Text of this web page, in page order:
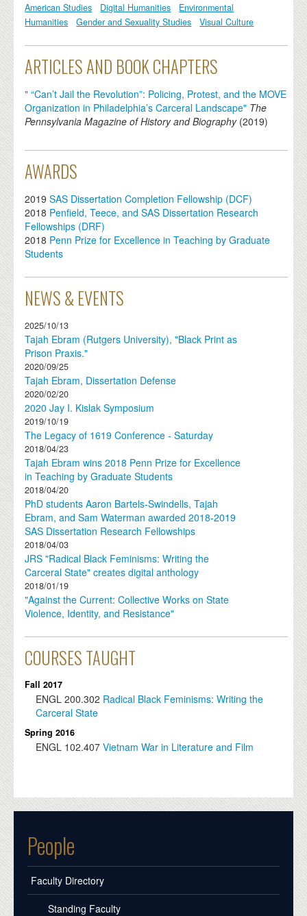
American Studies
Digital Humanities
Environmental
Humanities
Gender and Sexuality Studies Visual Culture
ARTICLES AND BOOK CHAPTERS
" “Can’t Jail the Revolution”: Policing, Protest, and the MOVE
Organization in Philadelphia’s Carceral Landscape" The
Pennsylvania Magazine of History and Biography(2019)
AWARDS
2019 SAS Dissertation Completion Fellowship (DCF)
2018 Penfield, Teece, and SAS Dissertation Research
Fellowships (DRF)
2018 Penn Prize for Excellence in Teaching by Graduate
Students
NEWS & EVENTS
2025/10/13
Tajah Ebram (Rutgers University), "Black Print as
Prison Praxis."
2020/09/25
Tajah Ebram, Dissertation Defense
2020/02/20
2020 Jay I. Kislak Symposium
2019/10/19
The Legacy of 1619 Conference - Saturday
2018/04/23
Tajah Ebram wins 2018 Penn Prize for Excellence
in Teaching by Graduate Students
2018/04/20
PhD students Aaron Bartels-Swindells, Tajah
Ebram, and Sam Waterman awarded 2018-2019
SAS Dissertation Research Fellowships
2018/04/03
JRS "Radical Black Feminisms: Writing the
Carceral State" creates digital anthology
2018/01/19
"Against the Current: Collective Works on State
Violence, Identity, and Resistance"
COURSES TAUGHT
Fall 2017
ENGL 200.302 Radical Black Feminisms: Writing the
Carceral State
Spring 2016
ENGL 102.407 Vietnam War in Literature and Film
People
Faculty Directory
Standing Faculty